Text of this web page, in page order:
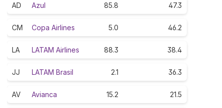
AD Azul 85.8 47.3
CM Copa Airlines 5.0 46.2
LA LATAM Airlines 88.3 38.4
JJ LATAM Brasil 2.1 36.3
AV Avianca 15.2 21.5